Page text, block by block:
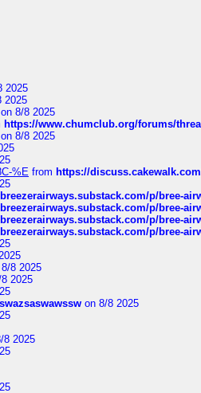
2025
2025
8/8 2025
https://www.chumclub.org/forums/
8/8 2025
%E from https://
p/bree-
p/bree-
p/bree-
p/bree-
8 2025
2025
on 8/8 2025
8 2025